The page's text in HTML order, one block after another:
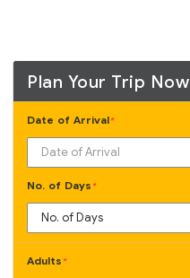
Plan Your Trip Now
Date of Arrival*
No. of Days *
Adults *